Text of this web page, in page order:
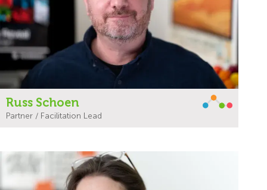
Russ Schoen
Partner / Facilitation Lead